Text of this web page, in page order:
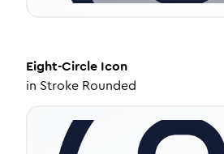
Eight-Circle Icon
in Stroke Rounded